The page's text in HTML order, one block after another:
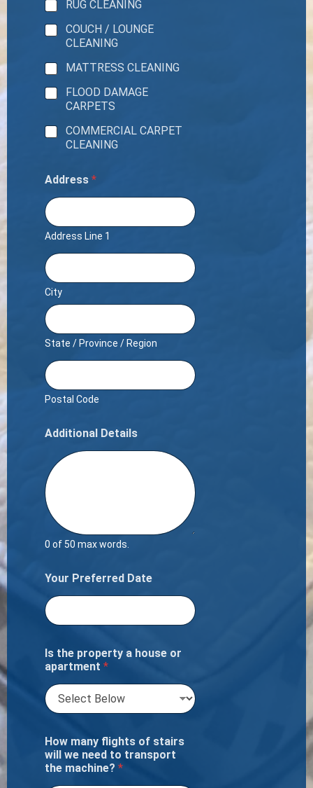
RUG CLEANING
COUCH / LOUNGE
CLEANING
MATTRESS CLEANING
FLOOD DAMAGE
CARPETS
COMMERCIAL CARPET
CLEANING
Address *
Address Line 1
City
State / Province / Region
Postal Code
Additional Details
0 of 50 max words.
Your Preferred Date
Is the property a house or
apartment *
How many flights of stairs
will we need to transport
the machine? *